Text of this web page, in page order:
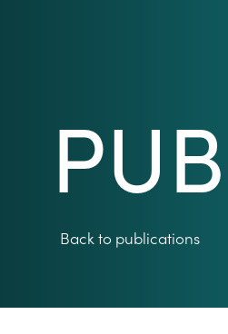
Back to publications